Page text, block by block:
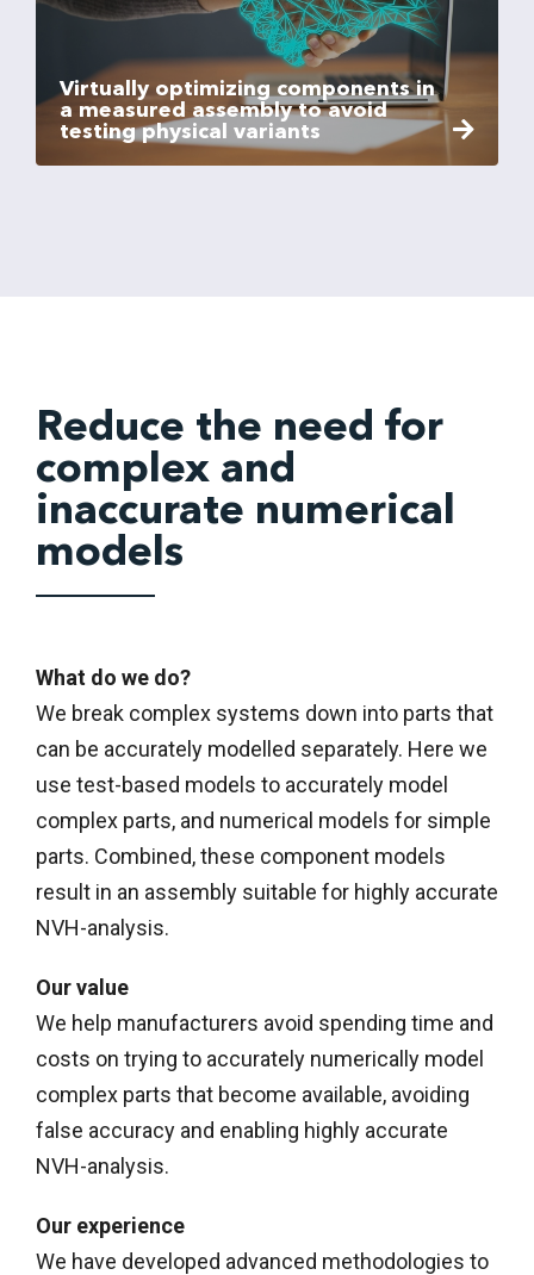
Virtually optimizing components in
a measured assembly to avoid
testing physical variants
Reduce the need for
complex and
inaccurate numerical
models
What do we do?
We break complex systems down into parts that
can be accurately modelled separately. Here we
use test-based models to accurately model
complex parts, and numerical models for simple
parts. Combined, these component models
result in an assembly suitable for highly accurate
NVH-analysis.
Our value
We help manufacturers avoid spending time and
costs on trying to accurately numerically model
complex parts that become available, avoiding
false accuracy and enabling highly accurate
NVH-analysis.
Our experience
We have developed advanced methodologies to